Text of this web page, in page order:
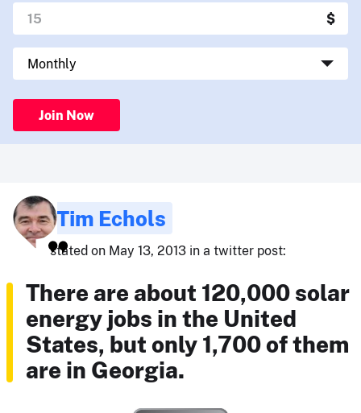
Join Now
Tim Echols
stated on May 13, 2013 in a twitter post:
There are about 120,000 solar
energy jobs in the United
States, but only 1,700 of them
are in Georgia.